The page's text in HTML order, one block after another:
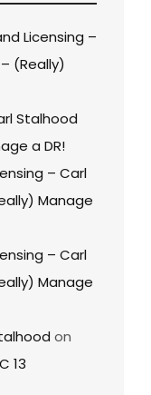
Licensing –
(Really)
Stalhood
a DR!
– Carl
Manage
– Carl
Manage
on
13